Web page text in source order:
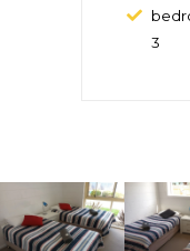
3